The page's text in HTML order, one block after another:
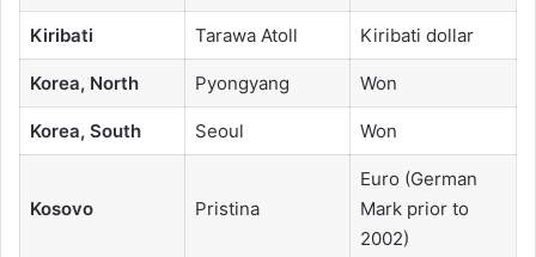
Kiribati Tarawa Atoll Kiribati dollar
Korea, North Pyongyang Won
Korea, South Seoul Won
Kosovo Pristina
Euro (German
Mark prior to
2002)